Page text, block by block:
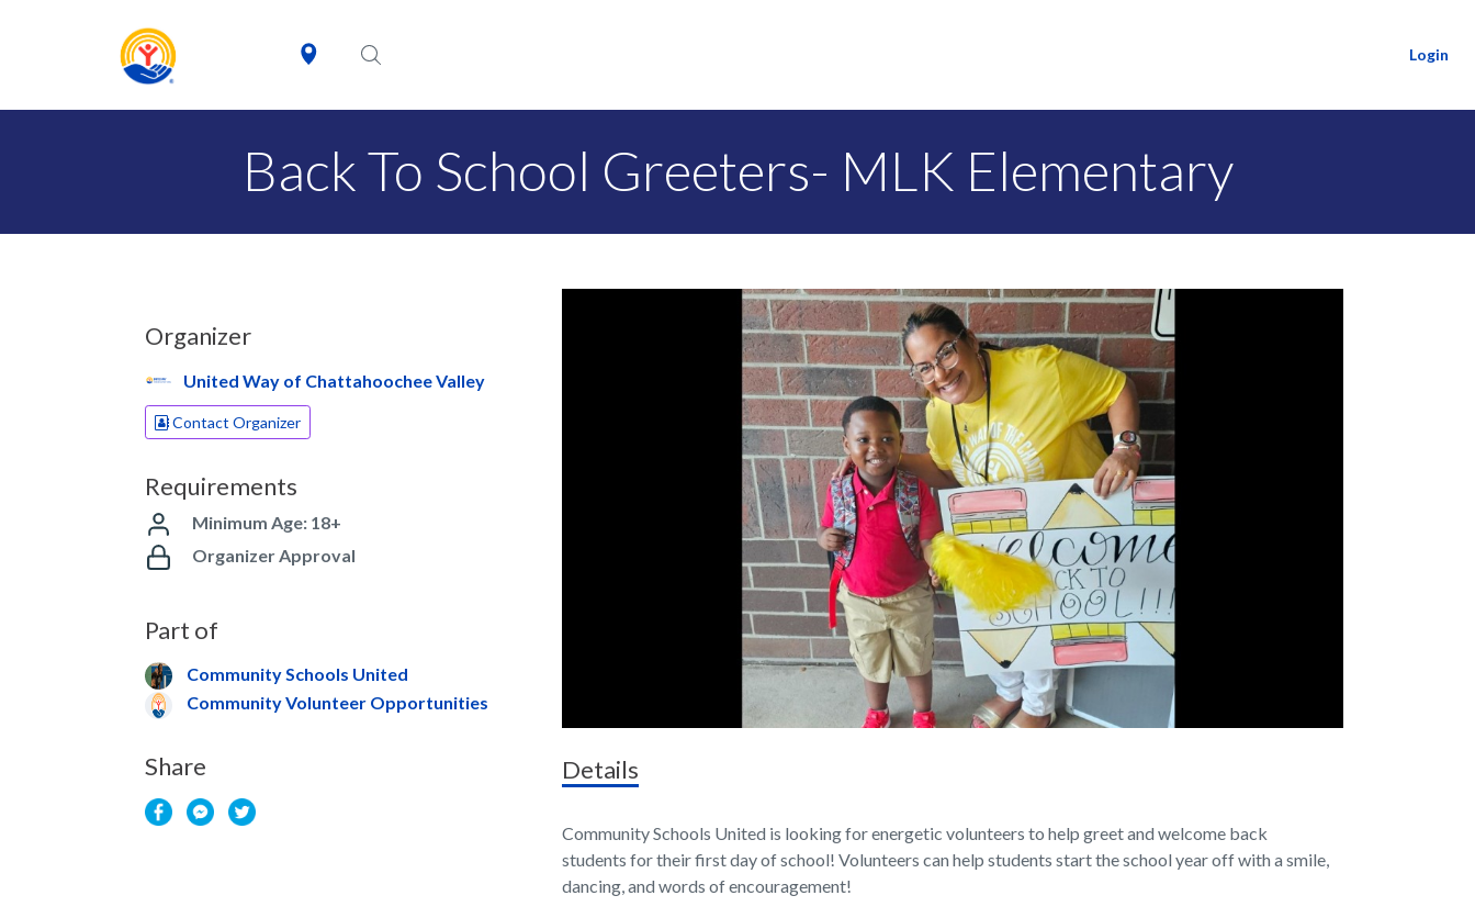
Login
Back To School Greeters- MLK Elementary
Organizer
United Way of Chattahoochee Valley
Contact Organizer
Requirements
Minimum Age: 18+
Organizer Approval
Part of
Community Schools United
Community Volunteer Opportunities
Share Details
Community Schools United is looking for energetic volunteers to help greet and welcome back
students for their first day of school! Volunteers can help students start the school year off with a smile,
dancing, and words of encouragement!